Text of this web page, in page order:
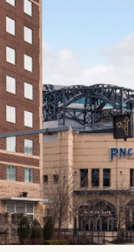
North Shore